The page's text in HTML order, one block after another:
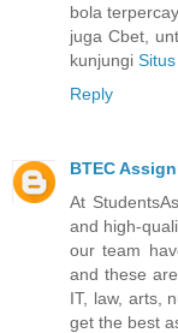
bola
juga Cbet,
kunjungi
Reply
BTEC
At
and high-
our team
and these
IT, law, arts,
get the best